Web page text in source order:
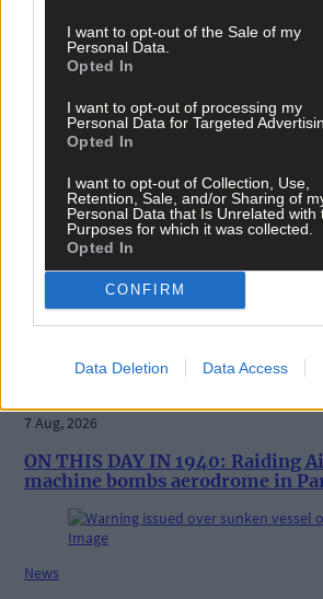
I want to opt-out of the Sale of my
Personal Data.
Opted In
I want to opt-out of processing my
Personal Data for Targeted
Opted In
I want to opt-out of Collection, Use,
Retention, Sale, and/or Sharing of
Personal Data that Is Unrelated with
Purposes for which it was collected.
Opted In
CONFIRM
Data Deletion Data Access
7 Aug, 2026
Vacancy at cost rental home in
History
7 Aug, 2026
FRONT PAGE FLASHBACK:
- August 11th edition
7 Aug, 2026
ON THIS DAY IN 1940: Raiding
machine bombs aerodrome in
News